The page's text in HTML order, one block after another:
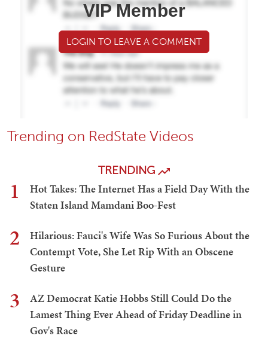
VIP Member
LOGIN TO LEAVE A COMMENT
Trending on RedState Videos
TRENDING
1
Hot Takes: The Internet Has a Field Day With the
Staten Island Mamdani Boo-Fest
2
Hilarious: Fauci's Wife Was So Furious About the
Contempt Vote, She Let Rip With an Obscene
Gesture
3
AZ Democrat Katie Hobbs Still Could Do the
Lamest Thing Ever Ahead of Friday Deadline in
Gov's Race